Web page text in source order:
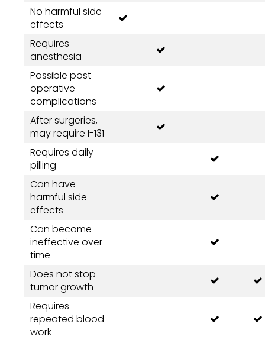
No harmful side
effects
Requires
anesthesia
Possible post-
operative
complications
After surgeries,
may require I-131
Requires daily
pilling
Can have
harmful side
effects
Can become
ineffective over
time
Does not stop
tumor growth
Requires
repeated blood
work